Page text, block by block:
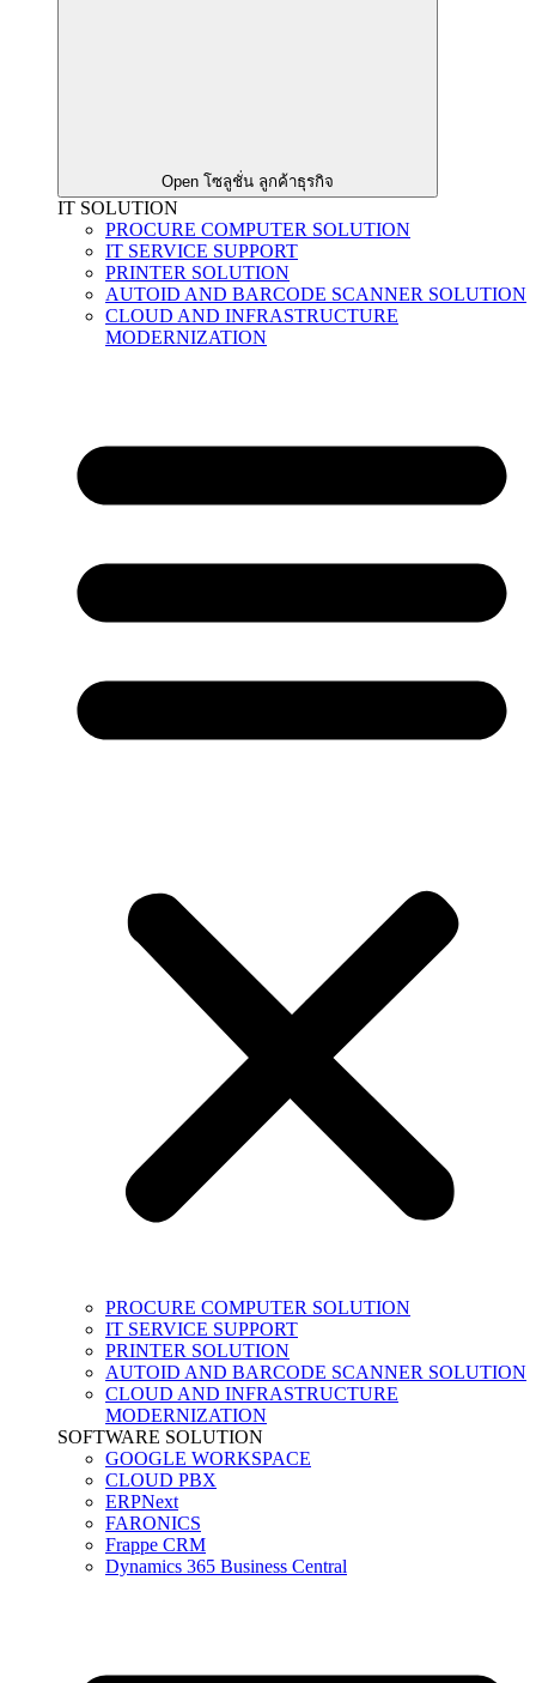
Open โซลูชั่น ลูกค้าธุรกิจ
IT SOLUTION
PROCURE COMPUTER SOLUTION
IT SERVICE SUPPORT
PRINTER SOLUTION
AUTOID AND BARCODE SCANNER SOLUTION
CLOUD AND INFRASTRUCTURE
MODERNIZATION
PROCURE COMPUTER SOLUTION
IT SERVICE SUPPORT
PRINTER SOLUTION
AUTOID AND BARCODE SCANNER SOLUTION
CLOUD AND INFRASTRUCTURE
MODERNIZATION
SOFTWARE SOLUTION
GOOGLE WORKSPACE
CLOUD PBX
ERPNext
FARONICS
Frappe CRM
Dynamics 365 Business Central